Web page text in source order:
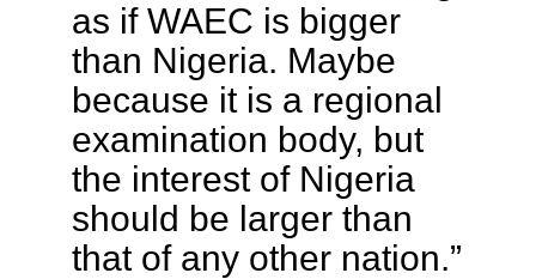
as if WAEC is bigger
than Nigeria. Maybe
because it is a regional
examination body, but
the interest of Nigeria
should be larger than
that of any other nation.”